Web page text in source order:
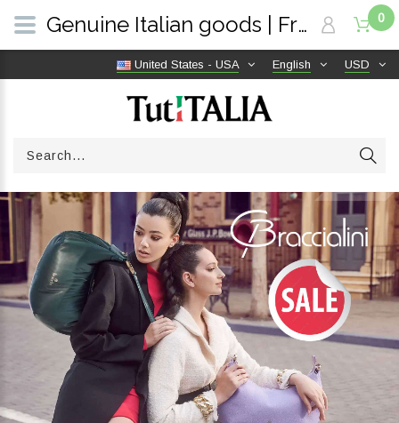
USD
English
United States - USA
0
Genuine Italian goods | Free shipping worldwide | TutITALIA